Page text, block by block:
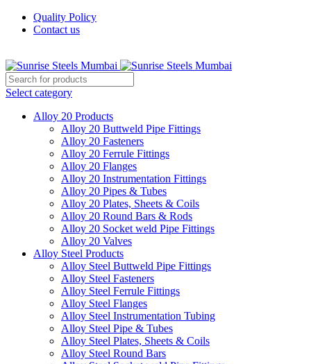
Quality Policy
Contact us
Select category
Alloy 20 Products
Alloy 20 Buttweld Pipe Fittings
Alloy 20 Fasteners
Alloy 20 Ferrule Fittings
Alloy 20 Flanges
Alloy 20 Instrumentation Fittings
Alloy 20 Pipes & Tubes
Alloy 20 Plates, Sheets & Coils
Alloy 20 Round Bars & Rods
Alloy 20 Socket weld Pipe Fittings
Alloy 20 Valves
Alloy Steel Products
Alloy Steel Buttweld Pipe Fittings
Alloy Steel Fasteners
Alloy Steel Ferrule Fittings
Alloy Steel Flanges
Alloy Steel Instrumentation Tubing
Alloy Steel Pipe & Tubes
Alloy Steel Plates, Sheets & Coils
Alloy Steel Round Bars